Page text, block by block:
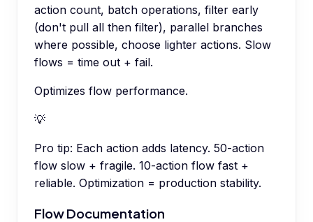
action count, batch operations, filter early
(don't pull all then filter), parallel branches
where possible, choose lighter actions. Slow
flows = time out + fail.
Optimizes flow performance.
💡
Pro tip: Each action adds latency. 50-action
flow slow + fragile. 10-action flow fast +
reliable. Optimization = production stability.
Flow Documentation